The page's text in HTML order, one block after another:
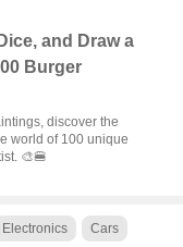
and Draw a
Burger
discover the
world of 100 unique
🎨🍔
Electronics Cars